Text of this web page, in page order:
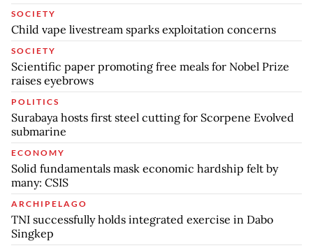
SOCIETY
Child vape livestream sparks exploitation concerns
SOCIETY
Scientific paper promoting free meals for Nobel Prize
raises eyebrows
POLITICS
Surabaya hosts first steel cutting for Scorpene Evolved
submarine
ECONOMY
Solid fundamentals mask economic hardship felt by
many: CSIS
ARCHIPELAGO
TNI successfully holds integrated exercise in Dabo
Singkep